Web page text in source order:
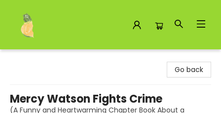
Go back
Mercy Watson Fights Crime
(A Funny and Heartwarming Chapter Book About a